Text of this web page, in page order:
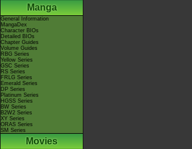
Manga
General Information
MangaDex
Character BIOs
Detailed BIOs
Chapter Guides
Volume Guides
RBG Series
Yellow Series
GSC Series
RS Series
FRLG Series
Emerald Series
DP Series
Platinum Series
HGSS Series
BW Series
B2W2 Series
XY Series
ORAS Series
SM Series
Movies